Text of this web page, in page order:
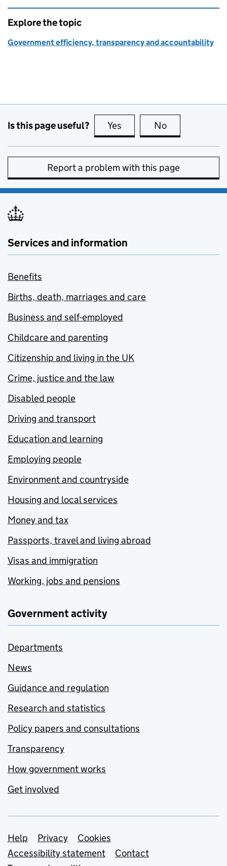
Explore the topic
Government efficiency, transparency and accountability
Is this page useful? Yes this page is useful
No
Report a problem with this page
Services and information
Benefits
Births, death, marriages and care
Business and self-employed
Childcare and parenting
Citizenship and living in the UK
Crime, justice and the law
Disabled people
Driving and transport
Education and learning
Employing people
Environment and countryside
Housing and local services
Money and tax
Passports, travel and living abroad
Visas and immigration
Working, jobs and pensions
Government activity
Departments
News
Guidance and regulation
Research and statistics
Policy papers and consultations
Transparency
How government works
Get involved
Support links
Help Privacy
Cookies
Accessibility statement
Contact